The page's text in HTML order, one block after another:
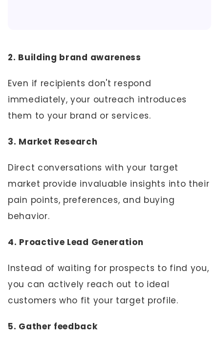
2. Building brand awareness
Even if recipients don't respond
immediately, your outreach introduces
them to your brand or services.
3. Market Research
Direct conversations with your target
market provide invaluable insights into their
pain points, preferences, and buying
behavior.
4. Proactive Lead Generation
Instead of waiting for prospects to find you,
you can actively reach out to ideal
customers who fit your target profile.
5. Gather feedback